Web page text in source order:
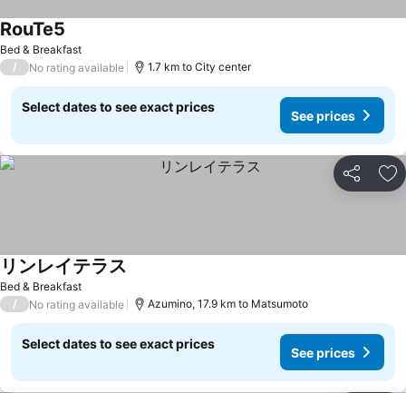
Bed & Breakfast
RouTe5
/ No rating available 1.7 km to City center
Select dates to see exact prices
See prices
Share
Bed & Breakfast
リンレイテラス
/ No rating available Azumino, 17.9 km to Matsumoto
Select dates to see exact prices
See prices